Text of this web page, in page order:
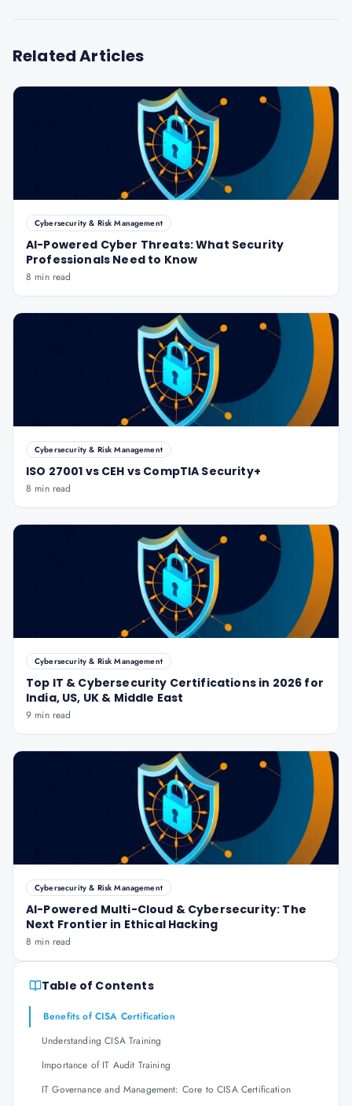
Related Articles
Cybersecurity & Risk Management
AI-Powered Cyber Threats: What Security
Professionals Need to Know
8 min read
Cybersecurity & Risk Management
ISO 27001 vs CEH vs CompTIA Security+
8 min read
Cybersecurity & Risk Management
Top IT & Cybersecurity Certifications in 2026 for
India, US, UK & Middle East
9 min read
Cybersecurity & Risk Management
AI-Powered Multi-Cloud & Cybersecurity: The
Next Frontier in Ethical Hacking
8 min read
Table of Contents
Benefits of CISA Certification
Understanding CISA Training
Importance of IT Audit Training
IT Governance and Management: Core to CISA Certification